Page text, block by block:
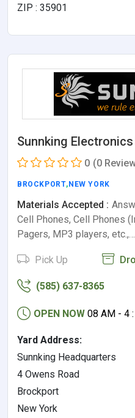
ZIP : 35901
Sunnking
0 (0
BROCKPORT, NEW YORK
Materials Accepted :
Cell Phones, Cell Phones
Pagers, MP3 players, etc.,…
Pick Up
(585) 637-8365
OPEN NOW 08 AM - 4
Yard Address:
Sunnking Headquarters
4 Owens Road
Brockport
New York